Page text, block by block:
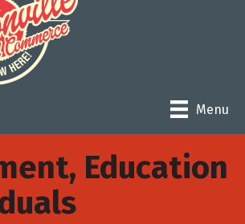
Menu
Education